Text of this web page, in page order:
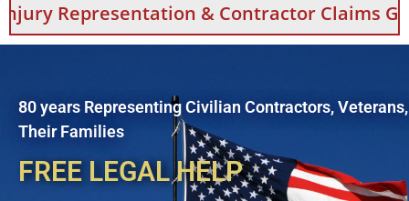
& Contractor Claims Guidance For
80 years Representing Civilian Contractors,
Their Families
FREE LEGAL HELP